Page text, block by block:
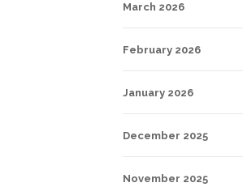
March 2026
February 2026
January 2026
December 2025
November 2025